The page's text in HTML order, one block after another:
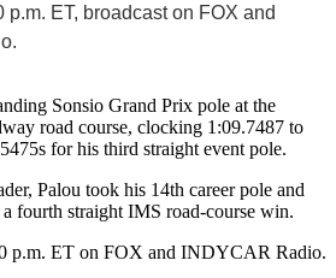
p.m. ET, broadcast on FOX and
Sonsio Grand Prix pole at the
road course, clocking 1:09.7487 to
for his third straight event pole.
Palou took his 14th career pole and
fourth straight IMS road-course win.
p.m. ET on FOX and INDYCAR Radio.